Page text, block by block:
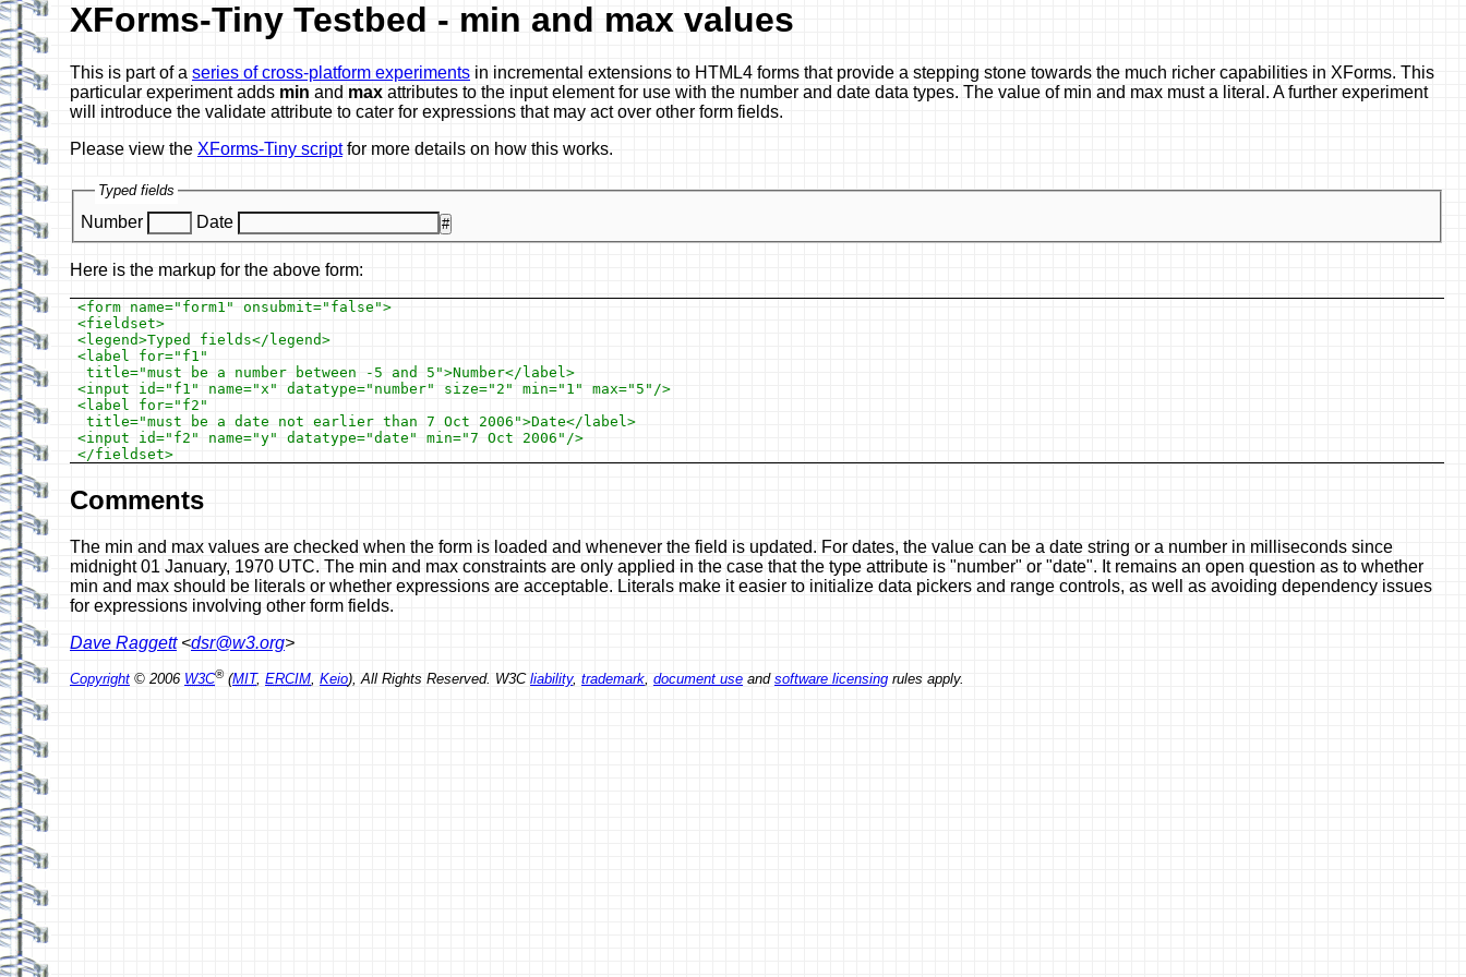
XForms-Tiny Testbed - min and max values
This is part of a series of cross-platform experiments in incremental extensions to HTML4 forms that provide a stepping stone towards the much richer capabilities in XForms. This
particular experiment adds min and max attributes to the input element for use with the number and date data types. The value of min and max must a literal. A further experiment
will introduce the validate attribute to cater for expressions that may act over other form fields.
Please view the XForms-Tiny scriptfor more details on how this works.
Typed fields
Number Date #
Here is the markup for the above form:
<form name="form1" onsubmit="false">
<fieldset>
<legend>Typed fields</legend>
<label for="f1"
title="must be a number between -5 and 5">Number</label>
<input id="f1" name="x" datatype="number" size="2" min="1" max="5"/>
<label for="f2"
title="must be a date not earlier than 7 Oct 2006">Date</label>
<input id="f2" name="y" datatype="date" min="7 Oct 2006"/>
</fieldset>
Comments
The min and max values are checked when the form is loaded and whenever the field is updated. For dates, the value can be a date string or a number in milliseconds since
midnight 01 January, 1970 UTC. The min and max constraints are only applied in the case that the type attribute is "number" or "date". It remains an open question as to whether
min and max should be literals or whether expressions are acceptable. Literals make it easier to initialize data pickers and range controls, as well as avoiding dependency issues
for expressions involving other form fields.
Dave Raggett<dsr@w3.org>
Copyright © 2006 W3C®(MIT, ERCIM, Keio), All Rights Reserved. W3C liability, trademark, document use and software licensing rules apply.